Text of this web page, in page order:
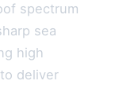
spectrum
sea
high
deliver